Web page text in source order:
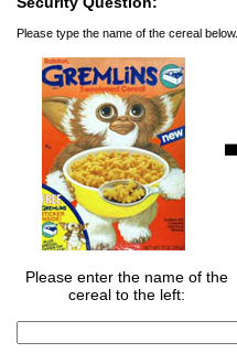
Please type the name of the cereal below.
Please enter the name of the
cereal to the left: